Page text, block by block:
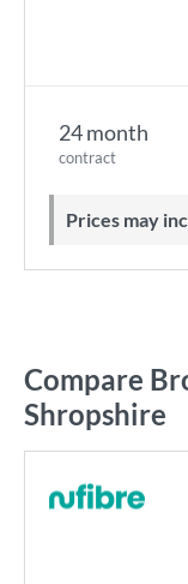
24 month
contract
Prices may
Compare
Shropshire